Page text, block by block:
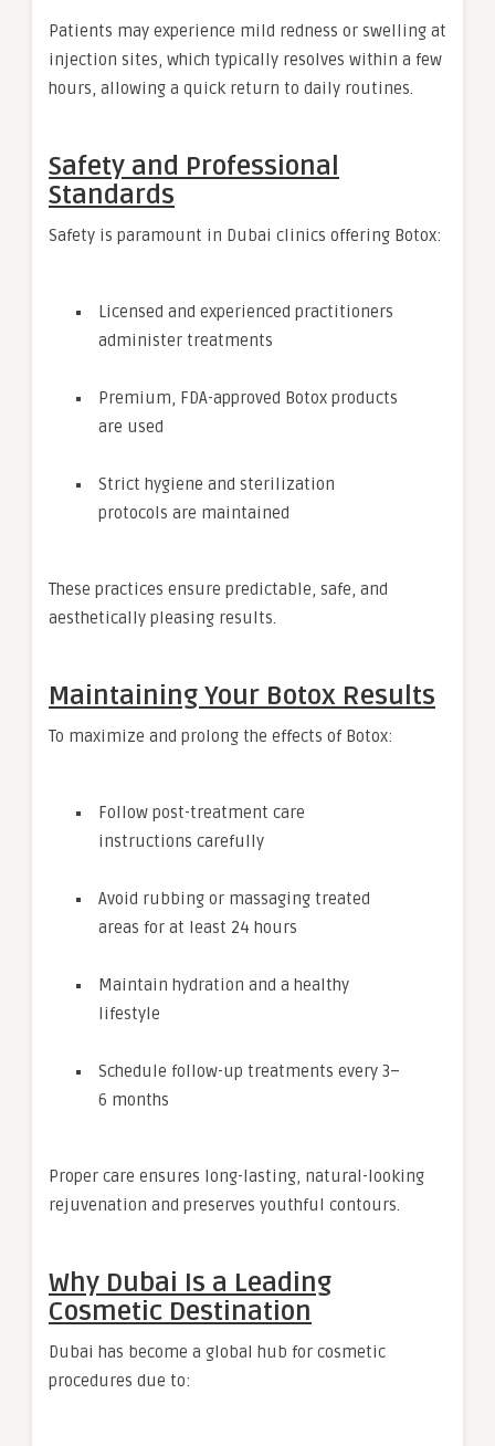
Patients may experience mild redness or swelling at
injection sites, which typically resolves within a few
hours, allowing a quick return to daily routines.
Safety and Professional
Standards
Safety is paramount in Dubai clinics offering Botox:
Licensed and experienced practitioners
administer treatments
Premium, FDA-approved Botox products
are used
Strict hygiene and sterilization
protocols are maintained
These practices ensure predictable, safe, and
aesthetically pleasing results.
Maintaining Your Botox Results
To maximize and prolong the effects of Botox:
Follow post-treatment care
instructions carefully
Avoid rubbing or massaging treated
areas for at least 24 hours
Maintain hydration and a healthy
lifestyle
Schedule follow-up treatments every 3–
6 months
Proper care ensures long-lasting, natural-looking
rejuvenation and preserves youthful contours.
Why Dubai Is a Leading
Cosmetic Destination
Dubai has become a global hub for cosmetic
procedures due to: